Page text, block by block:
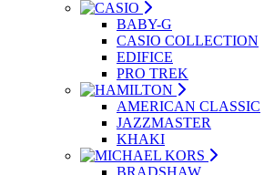
BABY-G
CASIO COLLECTION
EDIFICE
PRO TREK
AMERICAN CLASSIC
JAZZMASTER
KHAKI
BRADSHAW